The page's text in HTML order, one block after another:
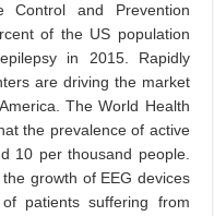
Control and Prevention
of the US population
in 2015. Rapidly
are driving the market
The World Health
the prevalence of active
10 per thousand people.
growth of EEG devices
patients suffering from